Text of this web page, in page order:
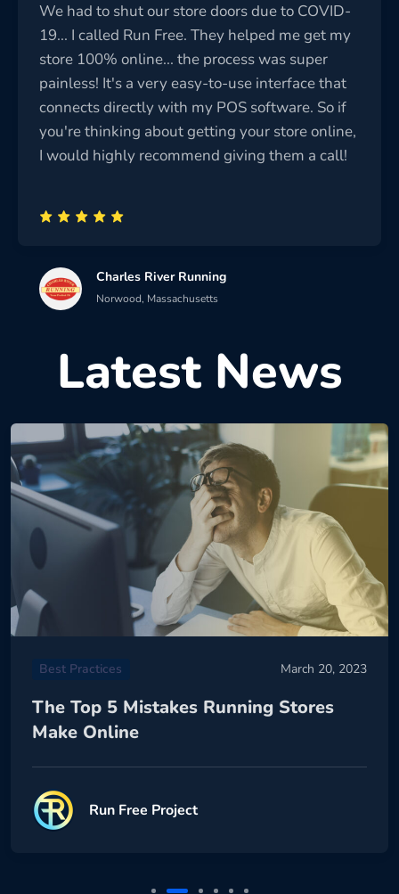
We had to shut our store doors due to COVID-
19... I called Run Free. They helped me get my
store 100% online... the process was super
painless! It's a very easy-to-use interface that
connects directly with my POS software. So if
you're thinking about getting your store online,
I would highly recommend giving them a call!
Charles River Running
Norwood, Massachusetts
Latest News
Best Practices March 20, 2023
The Top 5 Mistakes Running Stores
Make Online
Run Free Project